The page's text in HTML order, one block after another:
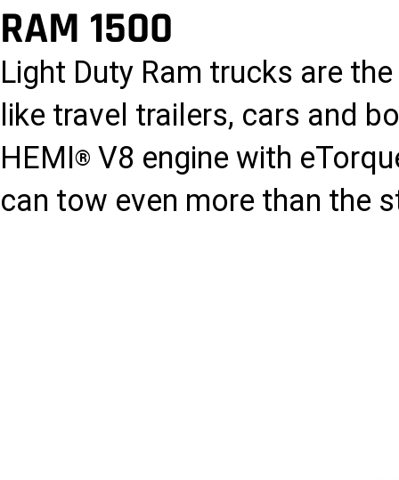
RAM 1500
Light Duty Ram trucks are
like travel trailers, cars and
HEMI® V8 engine with
can tow even more than the